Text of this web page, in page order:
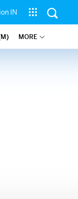
IN
MORE